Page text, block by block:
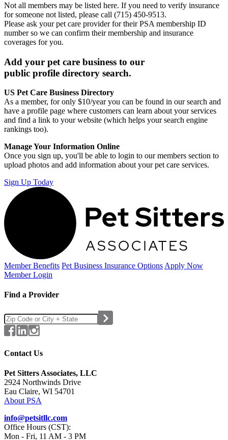
Not all members may be listed here. If you need to verify insurance
for someone not listed, please call (715) 450-9513.
Please ask your pet care provider for their PSA membership ID
number so we can confirm their membership and insurance
coverages for you.
Add your pet care business to our
public profile directory search.
US Pet Care Business Directory
As a member, for only $10/year you can be found in our search and
have a profile page where customers can learn about your services
and find a link to your website (which helps your search engine
rankings too).
Manage Your Information Online
Once you sign up, you'll be able to login to our members section to
upload photos and add information about your pet care services.
Sign Up Today
Member Benefits Pet Business Insurance Options Apply Now
Member Login
Find a Provider
Contact Us
Pet Sitters Associates, LLC
2924 Northwinds Drive
Eau Claire, WI 54701
About PSA
info@petsitllc.com
Office Hours (CST):
Mon - Fri, 11 AM - 3 PM